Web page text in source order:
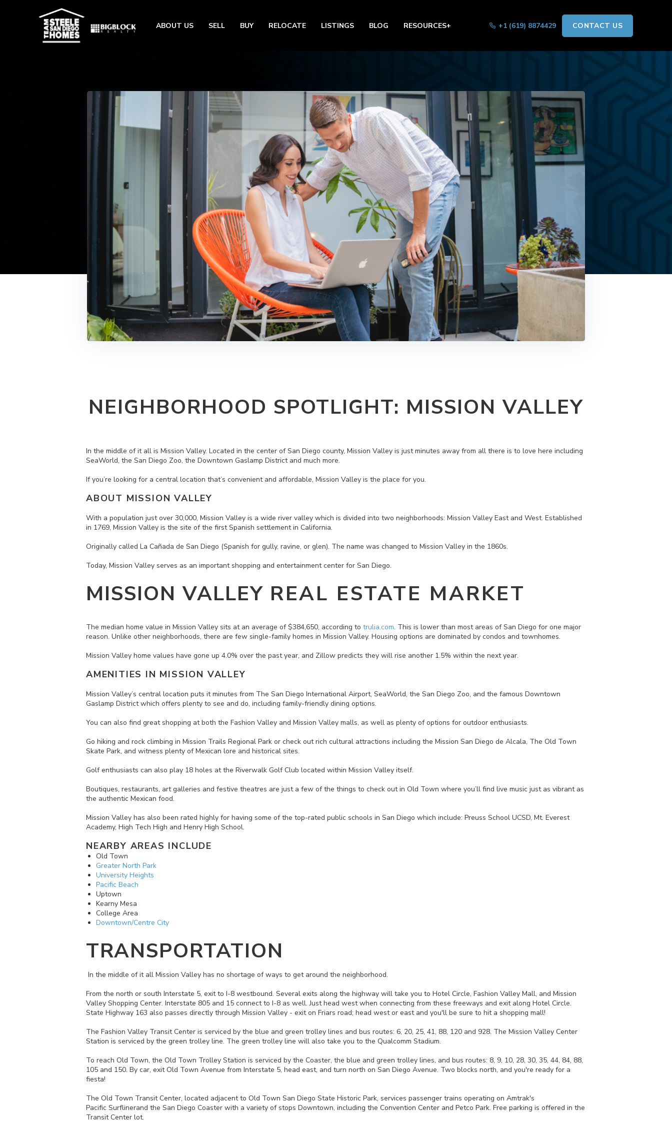
ABOUT US SELL BUY RELOCATE LISTINGS BLOG RESOURCES+ +1 (619) 8874429 CONTACT US
NEIGHBORHOOD SPOTLIGHT: MISSION VALLEY
In the middle of it all is Mission Valley. Located in the center of San Diego county, Mission Valley is just minutes away from all there is to love here including
SeaWorld, the San Diego Zoo, the Downtown Gaslamp District and much more.
If you’re looking for a central location that’s convenient and affordable, Mission Valley is the place for you.
ABOUT MISSION VALLEY
With a population just over 30,000, Mission Valley is a wide river valley which is divided into two neighborhoods: Mission Valley East and West. Established
in 1769, Mission Valley is the site of the first Spanish settlement in California.
Originally called La Cañada de San Diego (Spanish for gully, ravine, or glen). The name was changed to Mission Valley in the 1860s.
Today, Mission Valley serves as an important shopping and entertainment center for San Diego.
MISSION VALLEY REAL ESTATE MARKET
The median home value in Mission Valley sits at an average of $384,650, according to trulia.com. This is lower than most areas of San Diego for one major
reason. Unlike other neighborhoods, there are few single-family homes in Mission Valley. Housing options are dominated by condos and townhomes.
Mission Valley home values have gone up 4.0% over the past year, and Zillow predicts they will rise another 1.5% within the next year.
AMENITIES IN MISSION VALLEY
Mission Valley’s central location puts it minutes from The San Diego International Airport, SeaWorld, the San Diego Zoo, and the famous Downtown
Gaslamp District which offers plenty to see and do, including family-friendly dining options.
You can also find great shopping at both the Fashion Valley and Mission Valley malls, as well as plenty of options for outdoor enthusiasts.
Go hiking and rock climbing in Mission Trails Regional Park or check out rich cultural attractions including the Mission San Diego de Alcala, The Old Town
Skate Park, and witness plenty of Mexican lore and historical sites.
Golf enthusiasts can also play 18 holes at the Riverwalk Golf Club located within Mission Valley itself.
Boutiques, restaurants, art galleries and festive theatres are just a few of the things to check out in Old Town where you’ll find live music just as vibrant as
the authentic Mexican food.
Mission Valley has also been rated highly for having some of the top-rated public schools in San Diego which include: Preuss School UCSD, Mt. Everest
Academy, High Tech High and Henry High School.
NEARBY AREAS INCLUDE
Old Town
Greater North Park
University Heights
Pacific Beach
Uptown
Kearny Mesa
College Area
Downtown/Centre City
TRANSPORTATION
In the middle of it all Mission Valley has no shortage of ways to get around the neighborhood.
From the north or south Interstate 5, exit to I-8 westbound. Several exits along the highway will take you to Hotel Circle, Fashion Valley Mall, and Mission
Valley Shopping Center. Interstate 805 and 15 connect to I-8 as well. Just head west when connecting from these freeways and exit along Hotel Circle.
State Highway 163 also passes directly through Mission Valley - exit on Friars road; head west or east and you'll be sure to hit a shopping mall!
The Fashion Valley Transit Center is serviced by the blue and green trolley lines and bus routes: 6, 20, 25, 41, 88, 120 and 928. The Mission Valley Center
Station is serviced by the green trolley line. The green trolley line will also take you to the Qualcomm Stadium.
To reach Old Town, the Old Town Trolley Station is serviced by the Coaster, the blue and green trolley lines, and bus routes: 8, 9, 10, 28, 30, 35, 44, 84, 88,
105 and 150. By car, exit Old Town Avenue from Interstate 5, head east, and turn north on San Diego Avenue. Two blocks north, and you're ready for a
fiesta!
The Old Town Transit Center, located adjacent to Old Town San Diego State Historic Park, services passenger trains operating on Amtrak's
Pacific Surflinerand the San Diego Coaster with a variety of stops Downtown, including the Convention Center and Petco Park. Free parking is offered in the
Transit Center lot.